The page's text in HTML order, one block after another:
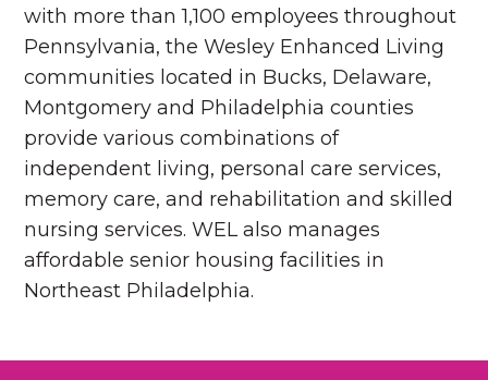
with more than 1,100 employees throughout
Pennsylvania, the Wesley Enhanced Living
communities located in Bucks, Delaware,
Montgomery and Philadelphia counties
provide various combinations of
independent living, personal care services,
memory care, and rehabilitation and skilled
nursing services. WEL also manages
affordable senior housing facilities in
Northeast Philadelphia.